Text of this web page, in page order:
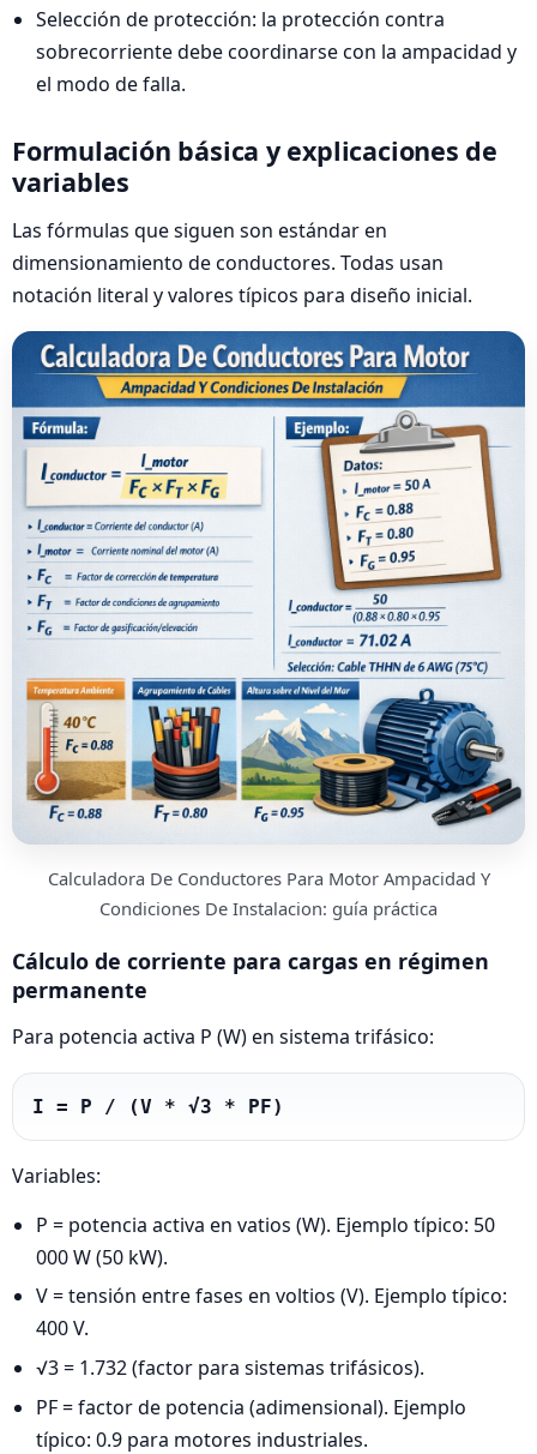
Selección de protección: la protección contra
sobrecorriente debe coordinarse con la ampacidad y
el modo de falla.
Formulación básica y explicaciones de
variables
Las fórmulas que siguen son estándar en
dimensionamiento de conductores. Todas usan
notación literal y valores típicos para diseño inicial.
Calculadora De Conductores Para Motor Ampacidad Y
Condiciones De Instalacion: guía práctica
Cálculo de corriente para cargas en régimen
permanente
Para potencia activa P (W) en sistema trifásico:
I = P / (V * √3 * PF)
Variables:
P = potencia activa en vatios (W). Ejemplo típico: 50
000 W (50 kW).
V = tensión entre fases en voltios (V). Ejemplo típico:
400 V.
√3 = 1.732 (factor para sistemas trifásicos).
PF = factor de potencia (adimensional). Ejemplo
típico: 0.9 para motores industriales.